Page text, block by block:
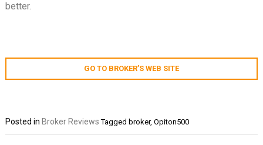
better.
GO TO BROKER’S WEB SITE
Posted in Broker Reviews Tagged broker,Opiton500